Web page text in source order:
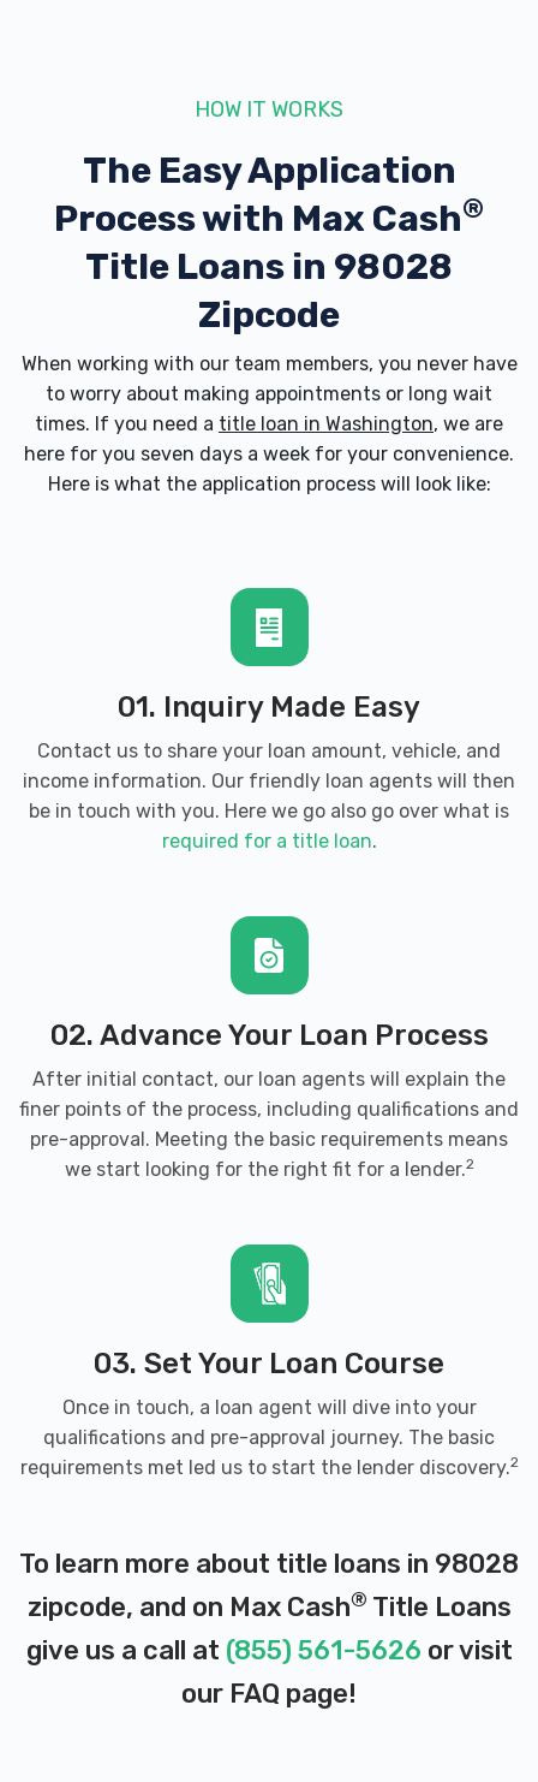
HOW IT WORKS
The Easy Application
Process with Max Cash®
Title Loans in 98028
Zipcode
When working with our team members, you never have
to worry about making appointments or long wait
times. If you need a title loan in Washington, we are
here for you seven days a week for your convenience.
Here is what the application process will look like:
01. Inquiry Made Easy
Contact us to share your loan amount, vehicle, and
income information. Our friendly loan agents will then
be in touch with you. Here we go also go over what is
required for a title loan.
02. Advance Your Loan Process
After initial contact, our loan agents will explain the
finer points of the process, including qualifications and
pre-approval. Meeting the basic requirements means
we start looking for the right fit for a lender.2
03. Set Your Loan Course
Once in touch, a loan agent will dive into your
qualifications and pre-approval journey. The basic
requirements met led us to start the lender discovery.2
To learn more about title loans in 98028
zipcode, and on Max Cash® Title Loans
give us a call at (855) 561-5626 or visit
our FAQ page!